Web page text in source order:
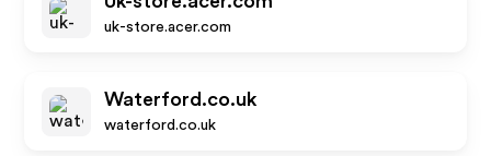
uk-store.acer.com
Waterford.co.uk
waterford.co.uk